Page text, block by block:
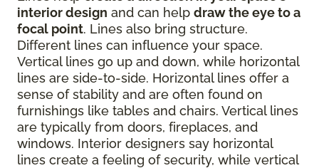
interior design and can help draw the eye to a
focal point. Lines also bring structure.
Different lines can influence your space.
Vertical lines go up and down, while horizontal
lines are side-to-side. Horizontal lines offer a
sense of stability and are often found on
furnishings like tables and chairs. Vertical lines
are typically from doors, fireplaces, and
windows. Interior designers say horizontal
lines create a feeling of security, while vertical